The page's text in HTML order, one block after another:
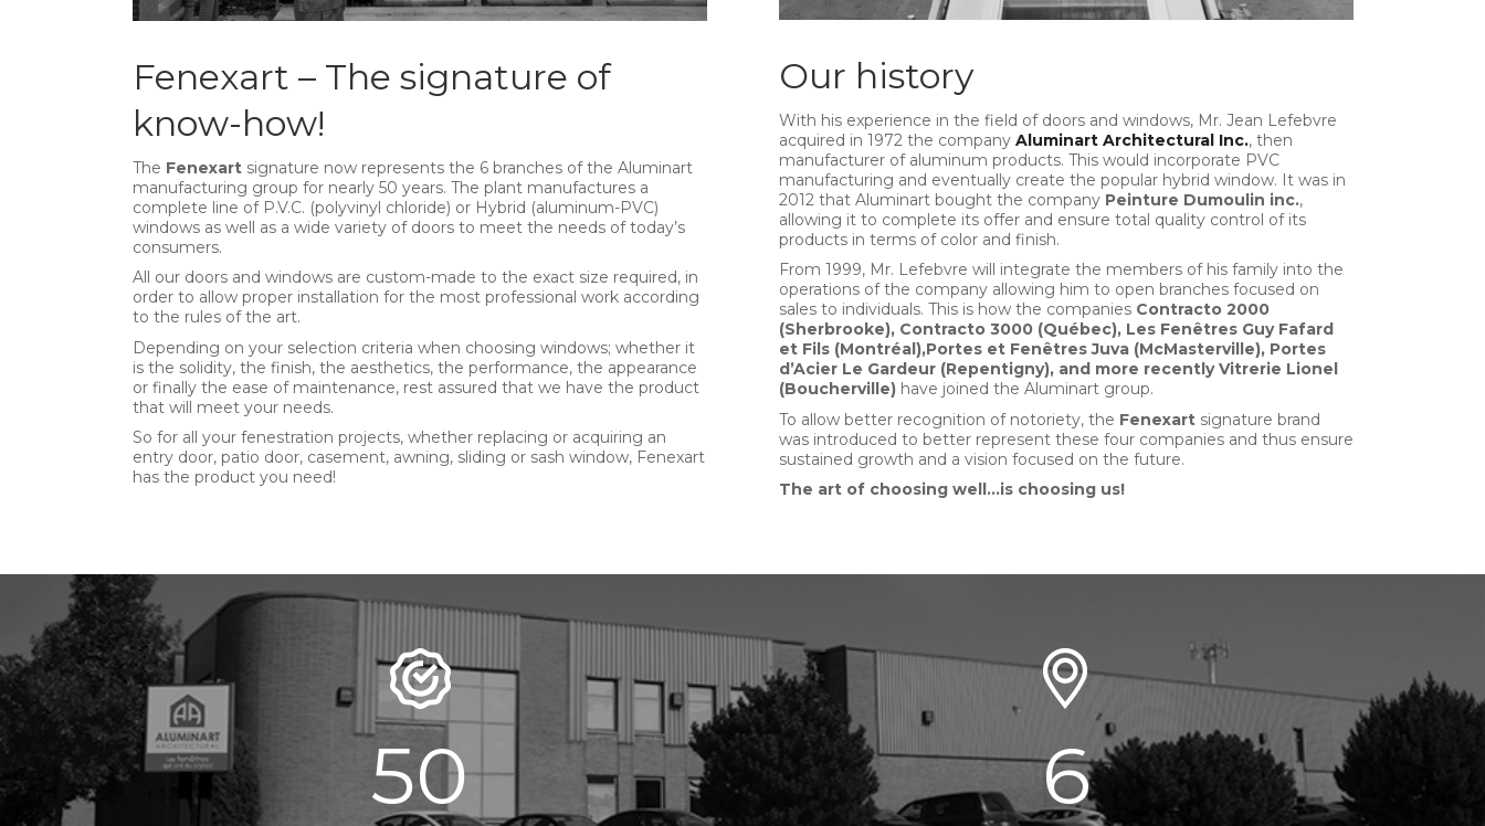
Fenexart – The signature of
know-how!
The Fenexartsignature now represents the 6 branches of the Aluminart
manufacturing group for nearly 50 years. The plant manufactures a
complete line of P.V.C. (polyvinyl chloride) or Hybrid (aluminum-PVC)
windows as well as a wide variety of doors to meet the needs of today’s
consumers.
All our doors and windows are custom-made to the exact size required, in
order to allow proper installation for the most professional work according
to the rules of the art.
Depending on your selection criteria when choosing windows; whether it
is the solidity, the finish, the aesthetics, the performance, the appearance
or finally the ease of maintenance, rest assured that we have the product
that will meet your needs.
So for all your fenestration projects, whether replacing or acquiring an
entry door, patio door, casement, awning, sliding or sash window, Fenexart
has the product you need!
Our history
With his experience in the field of doors and windows, Mr. Jean Lefebvre
acquired in 1972 the company Aluminart Architectural Inc., then
manufacturer of aluminum products. This would incorporate PVC
manufacturing and eventually create the popular hybrid window. It was in
2012 that Aluminart bought the company Peinture Dumoulin inc.,
allowing it to complete its offer and ensure total quality control of its
products in terms of color and finish.
From 1999, Mr. Lefebvre will integrate the members of his family into the
operations of the company allowing him to open branches focused on
sales to individuals. This is how the companies Contracto 2000
(Sherbrooke), Contracto 3000 (Québec), Les Fenêtres Guy Fafard
et Fils (Montréal),Portes et Fenêtres Juva (McMasterville), Portes
d’Acier Le Gardeur (Repentigny), and more recently Vitrerie Lionel
(Boucherville)have joined the Aluminart group.
To allow better recognition of notoriety, the Fenexartsignature brand
was introduced to better represent these four companies and thus ensure
sustained growth and a vision focused on the future.
The art of choosing well…is choosing us!
50 6